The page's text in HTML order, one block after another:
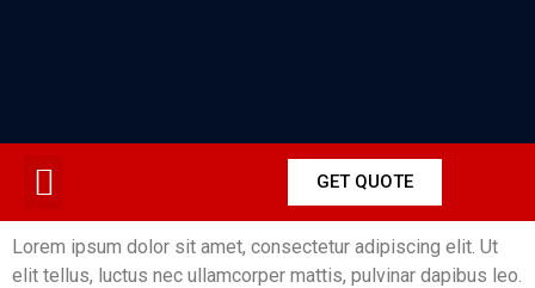
GET QUOTE
Lorem ipsum dolor sit amet, consectetur adipiscing elit. Ut
elit tellus, luctus nec ullamcorper mattis, pulvinar dapibus leo.